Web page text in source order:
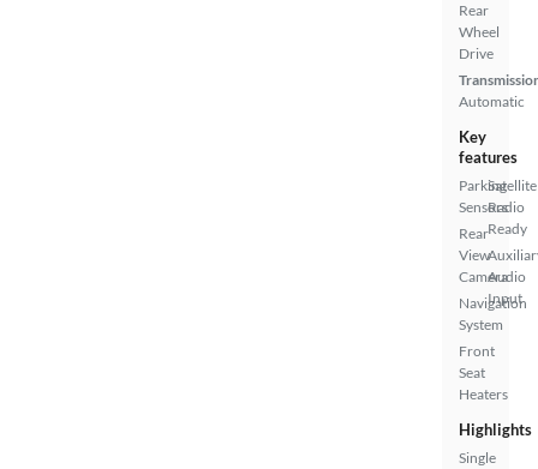
Rear
Wheel
Drive
Automatic
Key
features
Parking
Sensors
Rear
View
Camera
Navigation
System
Front
Seat
Heaters
Satellite
Radio
Ready
Audio
Input
Highlights
Single